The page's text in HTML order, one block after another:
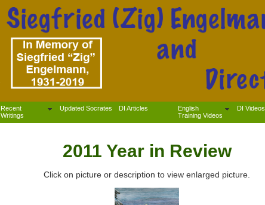
Recent
Writings
Updated Socrates DI Articles
English
Training Videos
DI Videos
2011 Year in Review
Click on picture or description to view enlarged picture.